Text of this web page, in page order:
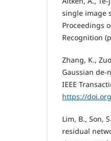
single image
Proceedings
Recognition
Zhang, K.,
Gaussian
IEEE
https://
Lim, B., Son,
residual